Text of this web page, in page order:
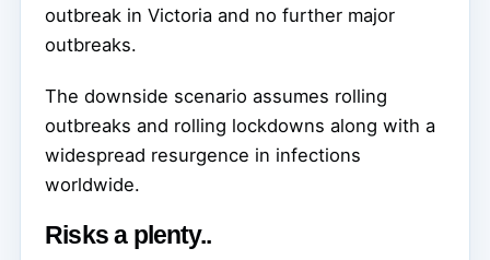
outbreak in Victoria and no further major
outbreaks.
The downside scenario assumes rolling
outbreaks and rolling lockdowns along with a
widespread resurgence in infections
worldwide.
Risks a plenty..